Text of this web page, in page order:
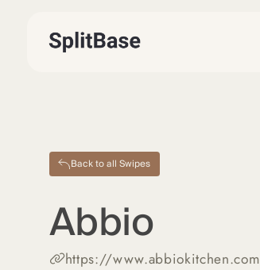
Back to all Swipes
Abbio
https://www.abbiokitchen.com